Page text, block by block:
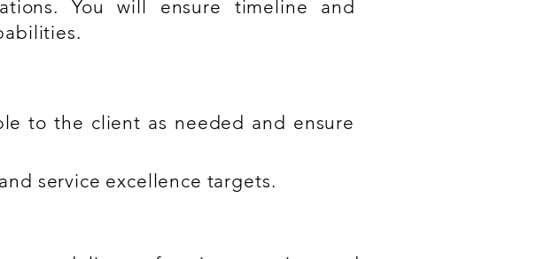
You will ensure timeline and
to the client as needed and ensure
service excellence targets.